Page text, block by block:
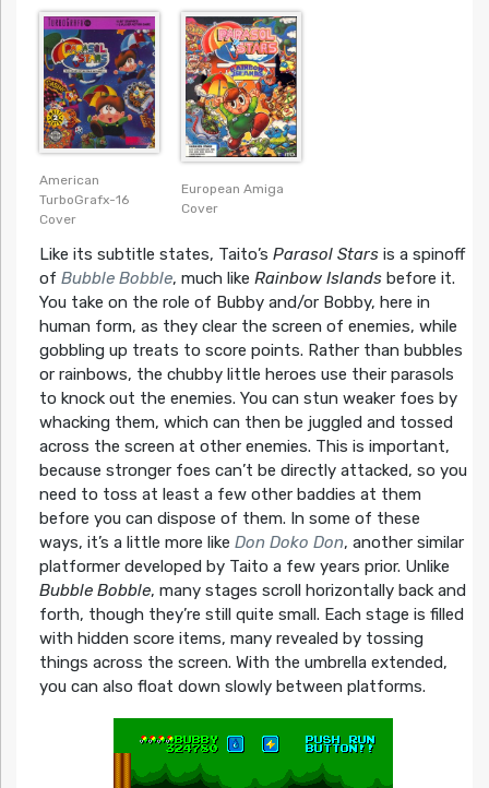
American
TurboGrafx-16
Cover
European Amiga
Cover
Like its subtitle states, Taito’s Parasol Starsis a spinoff
of Bubble Bobble, much like Rainbow Islandsbefore it.
You take on the role of Bubby and/or Bobby, here in
human form, as they clear the screen of enemies, while
gobbling up treats to score points. Rather than bubbles
or rainbows, the chubby little heroes use their parasols
to knock out the enemies. You can stun weaker foes by
whacking them, which can then be juggled and tossed
across the screen at other enemies. This is important,
because stronger foes can’t be directly attacked, so you
need to toss at least a few other baddies at them
before you can dispose of them. In some of these
ways, it’s a little more like Don Doko Don, another similar
platformer developed by Taito a few years prior. Unlike
Bubble Bobble, many stages scroll horizontally back and
forth, though they’re still quite small. Each stage is filled
with hidden score items, many revealed by tossing
things across the screen. With the umbrella extended,
you can also float down slowly between platforms.